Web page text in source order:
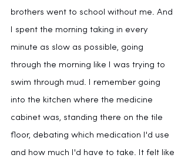
brothers went to school without me. And
I spent the morning taking in every
minute as slow as possible, going
through the morning like I was trying to
swim through mud. I remember going
into the kitchen where the medicine
cabinet was, standing there on the tile
floor, debating which medication I'd use
and how much I'd have to take. It felt like